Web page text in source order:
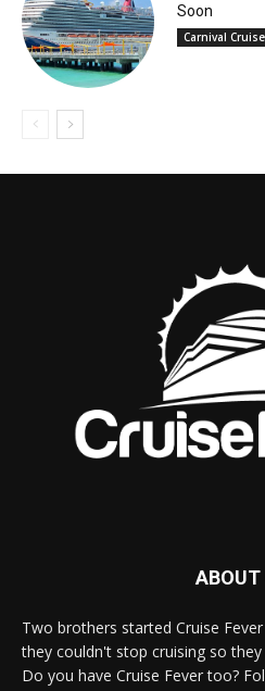
Soon
Carnival
ABOUT
Two brothers started Cruise
they couldn't stop cruising so
Do you have Cruise Fever too?